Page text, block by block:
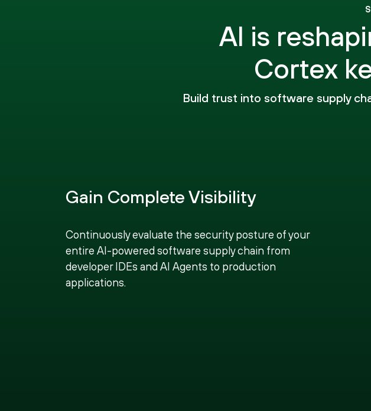
AI is
Cortex
Build trust into software supply
Gain Complete Visibility
Continuously evaluate the security posture of your
entire AI-powered software supply chain from
developer IDEs and AI Agents to production
applications.